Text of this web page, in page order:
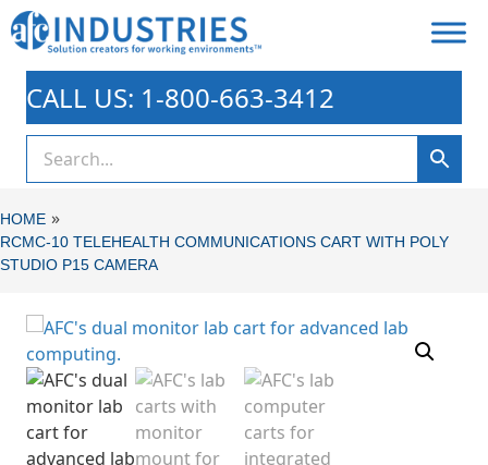
CALL US: 1-800-663-3412
HOME »
RCMC-10 TELEHEALTH COMMUNICATIONS CART WITH POLY
STUDIO P15 CAMERA